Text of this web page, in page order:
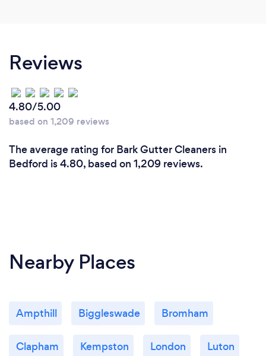
Reviews
4.80/5.00
based on 1,209 reviews
The average rating for Bark Gutter Cleaners in
Bedford is 4.80, based on 1,209 reviews.
Nearby Places
Ampthill Biggleswade Bromham
Clapham Kempston London Luton